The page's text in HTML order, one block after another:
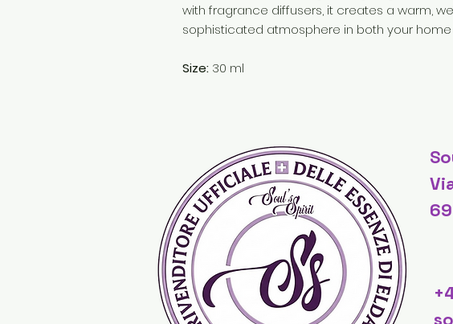
with fragrance diffusers, it creates a warm,
sophisticated atmosphere in both your
Size: 30 ml